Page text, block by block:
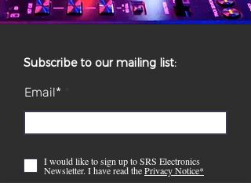
Subscribe to our mailing list:
Email*
I would like to sign up to SRS Electronics
Newsletter. I have read thePrivacy Notice*